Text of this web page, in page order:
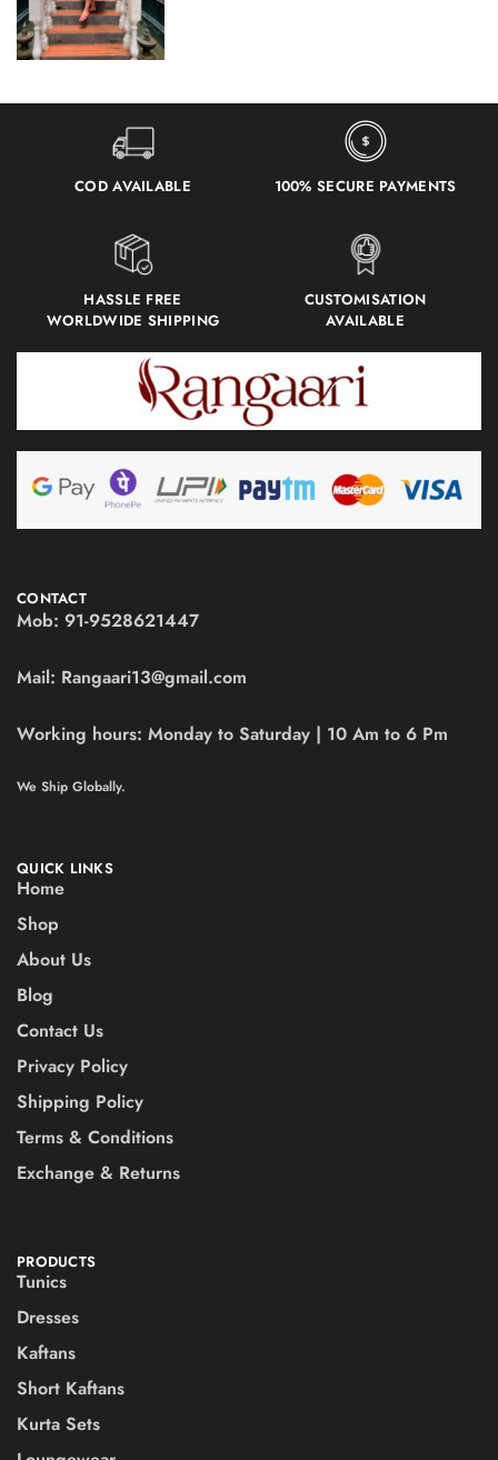
COD AVAILABLE 100% SECURE PAYMENTS
HASSLE FREE
WORLDWIDE SHIPPING
CUSTOMISATION
AVAILABLE
CONTACT
Mob: 91-9528621447
Mail: Rangaari13@gmail.com
Working hours: Monday to Saturday | 10 Am to 6 Pm
We Ship Globally.
QUICK LINKS
Home
Shop
About Us
Blog
Contact Us
Privacy Policy
Shipping Policy
Terms & Conditions
Exchange & Returns
PRODUCTS
Tunics
Dresses
Kaftans
Short Kaftans
Kurta Sets